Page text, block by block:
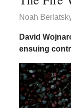
Noah
David
ensuing